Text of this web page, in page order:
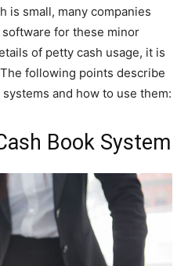
is small, many companies
for these minor
of petty cash usage, it is
following points describe
and how to use them:
Book System